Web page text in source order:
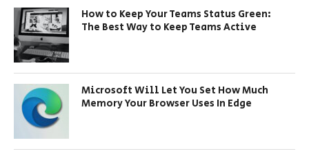
How to Keep Your Teams Status Green:
The Best Way to Keep Teams Active
Microsoft Will Let You Set How Much
Memory Your Browser Uses In Edge